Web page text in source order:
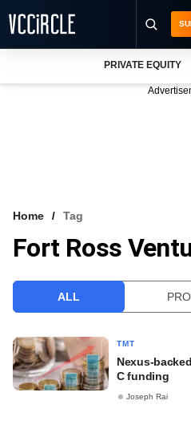
VCC INTELLIGENCE
PRIVATE EQUITY
Home Tag
Fort Ross
ALL PRO
TMT
Nexus-
C funding
Joseph Rai